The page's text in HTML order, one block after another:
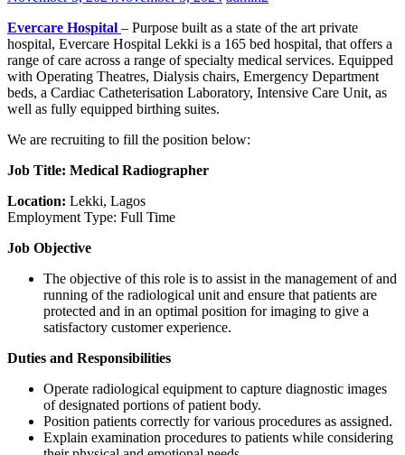
Evercare Hospital – Purpose built as a state of the art private
hospital, Evercare Hospital Lekki is a 165 bed hospital, that offers a
range of care across a range of specialty medical services. Equipped
with Operating Theatres, Dialysis chairs, Emergency Department
beds, a Cardiac Catheterisation Laboratory, Intensive Care Unit, as
well as fully equipped birthing suites.
We are recruiting to fill the position below:
Job Title: Medical Radiographer
Location: Lekki, Lagos
Employment Type: Full Time
Job Objective
The objective of this role is to assist in the management of and
running of the radiological unit and ensure that patients are
protected and in an optimal position for imaging to give a
satisfactory customer experience.
Duties and Responsibilities
Operate radiological equipment to capture diagnostic images
of designated portions of patient body.
Position patients correctly for various procedures as assigned.
Explain examination procedures to patients while considering